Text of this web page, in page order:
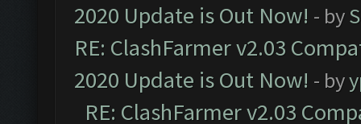
2020 Update is Out Now! - by
RE: ClashFarmer v2.03
2020 Update is Out Now! - by
RE: ClashFarmer v2.03